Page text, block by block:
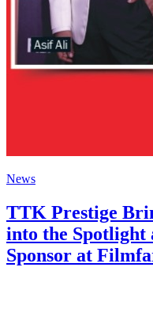
News
TTK Prestige
into the Spotlight
Sponsor at